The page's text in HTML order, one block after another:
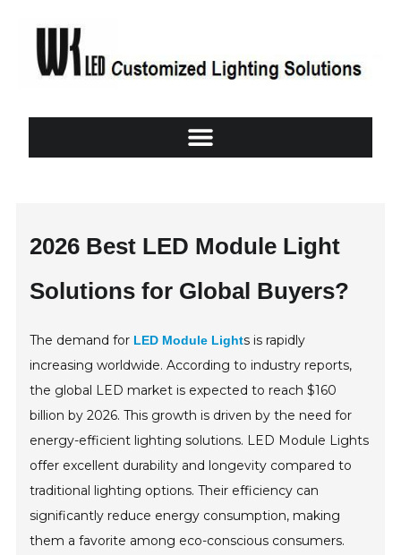
2026 Best LED Module Light
Solutions for Global Buyers?
The demand for LED Module Lights is rapidly
increasing worldwide. According to industry reports,
the global LED market is expected to reach $160
billion by 2026. This growth is driven by the need for
energy-efficient lighting solutions. LED Module Lights
offer excellent durability and longevity compared to
traditional lighting options. Their efficiency can
significantly reduce energy consumption, making
them a favorite among eco-conscious consumers.